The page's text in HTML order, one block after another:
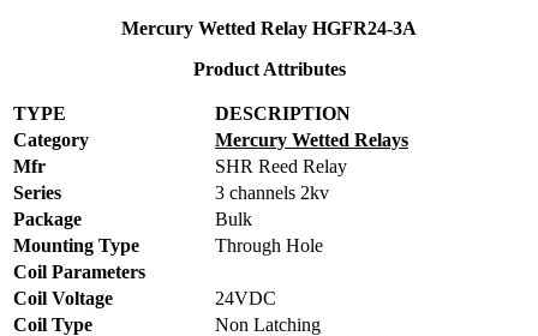
Mercury Wetted Relay HGFR24-3A
Product Attributes
TYPE
DESCRIPTION
Category
Mercury Wetted Relays
Mfr
SHR Reed Relay
Series
3 channels 2kv
Package
Bulk
Mounting Type
Through Hole
Coil Parameters
Coil Voltage
24VDC
Coil Type
Non Latching